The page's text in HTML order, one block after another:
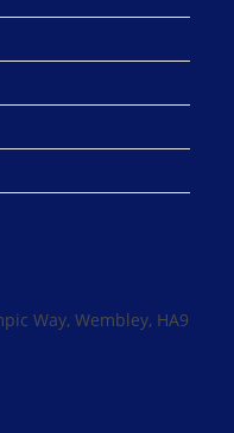
Way, Wembley, HA9